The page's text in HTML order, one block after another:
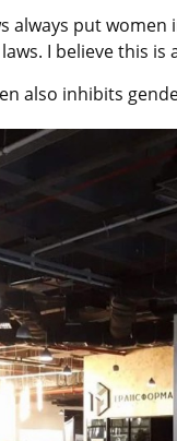
always put
I believe this is
also inhibits